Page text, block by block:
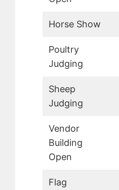
Horse Show
Poultry
Judging
Sheep
Judging
Vendor
Building
Open
Flag